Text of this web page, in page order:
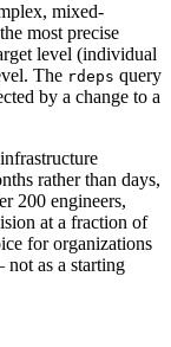
mixed-
most precise
level (individual
The rdeps query
by a change to a
rather than days,
200 engineers,
at a fraction of
for organizations
as a starting